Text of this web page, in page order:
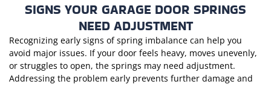
SIGNS YOUR GARAGE DOOR SPRINGS
NEED ADJUSTMENT
Recognizing early signs of spring imbalance can help you
avoid major issues. If your door feels heavy, moves unevenly,
or struggles to open, the springs may need adjustment.
Addressing the problem early prevents further damage and